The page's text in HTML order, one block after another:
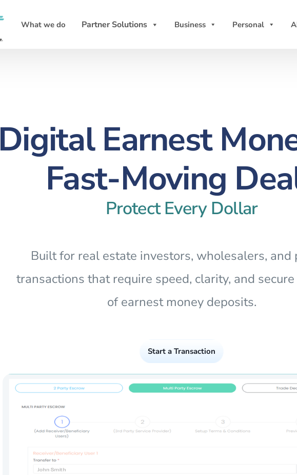
What we do Partner Solutions Business Personal
Digital Earnest
Fast-Moving
Protect Every Dollar
Built for real estate investors, wholesalers, and
transactions that require speed, clarity, and
of earnest money deposits.
Start a Transaction